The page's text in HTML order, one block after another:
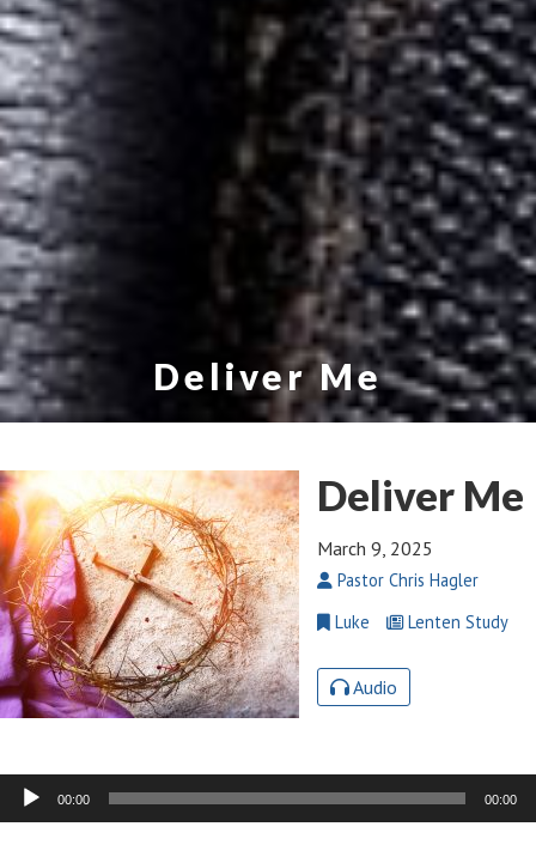
Deliver Me
Deliver Me
March 9, 2025
Pastor Chris Hagler
Luke
Lenten Study
Audio
Audio
Player
00:00 00:00